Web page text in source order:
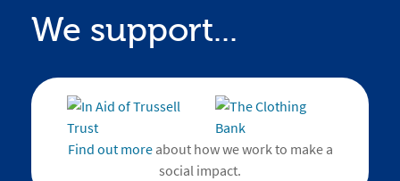
We support...
Find out moreabout how we work to make a
social impact.